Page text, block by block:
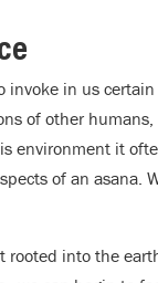
in us
of other
environment it
of an asana.
rooted into the